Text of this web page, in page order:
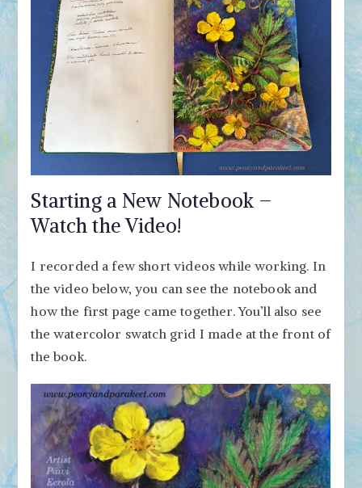
Starting a New Notebook –
Watch the Video!
I recorded a few short videos while working. In
the video below, you can see the notebook and
how the first page came together. You’ll also see
the watercolor swatch grid I made at the front of
the book.